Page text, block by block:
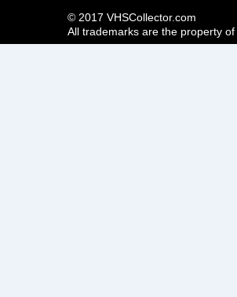
© 2017 VHSCollector.com
All trademarks are the property